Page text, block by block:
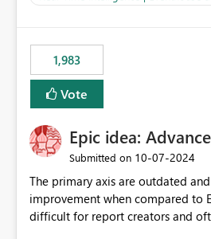
management across Fabric
for-loop with parallel processing). Also see this
.ingest... - Microsoft Fabric
1,983
Vote
Epic idea:
Submitted on ‎10-07-2024
The primary axis are outdated
improvement when compared to
difficult for report creators and